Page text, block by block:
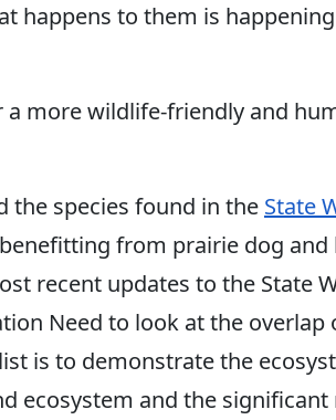
happens to them is
a more wildlife-friendly and
the species found in the State
from prairie dog
recent updates to the State
Need to look at the
is to demonstrate the
ecosystem and the